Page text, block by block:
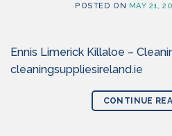
POSTED ON MAY 21,
Ennis Limerick Killaloe –
cleaningsuppliesireland.ie
CONTINUE